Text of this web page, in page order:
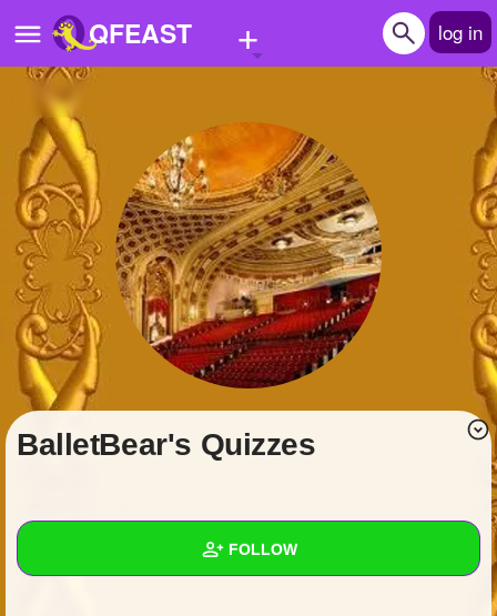
QFEAST + log in
Home
Trending
Quizzes
Stories
Questions
Polls
Pages
Write Story
+ FOLLOW
BalletBear's Quizzes